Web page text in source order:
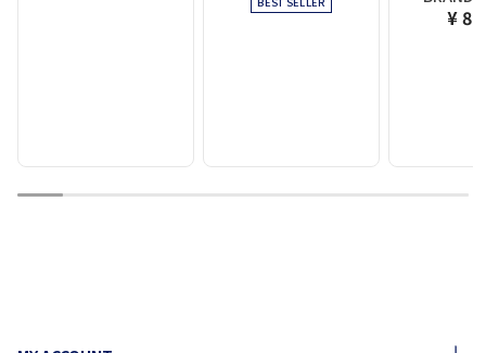
¥
1 2 3 4 5 6 7 8 9 10